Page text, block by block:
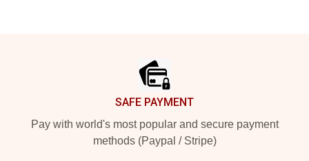
SAFE PAYMENT
Pay with world's most popular and secure payment
methods (Paypal / Stripe)